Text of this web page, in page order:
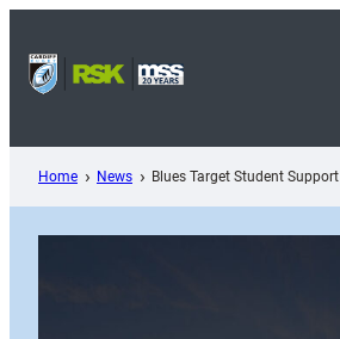
content
Home News Blues Target Student Support